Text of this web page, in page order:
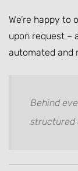
We’re happy
upon request –
automated and
Behind
structured